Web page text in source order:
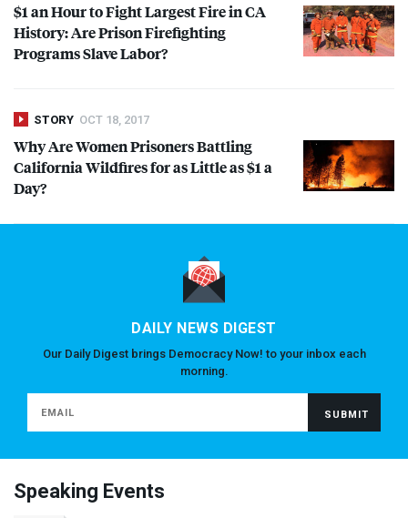
$1 an Hour to Fight Largest Fire in CA
History: Are Prison Firefighting
Programs Slave Labor?
STORY OCT 18, 2017
Why Are Women Prisoners Battling
California Wildfires for as Little as $1 a
Day?
DAILY NEWS DIGEST
Our Daily Digest brings Democracy Now! to your inbox each
morning.
Speaking Events